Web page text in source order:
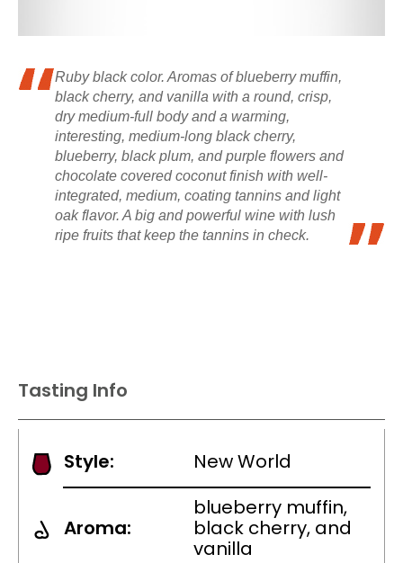
Ruby black color. Aromas of blueberry muffin,
black cherry, and vanilla with a round, crisp,
dry medium-full body and a warming,
interesting, medium-long black cherry,
blueberry, black plum, and purple flowers and
chocolate covered coconut finish with well-
integrated, medium, coating tannins and light
oak flavor. A big and powerful wine with lush
ripe fruits that keep the tannins in check.
Tasting Info
Style: New World
Aroma:
blueberry muffin,
black cherry, and
vanilla